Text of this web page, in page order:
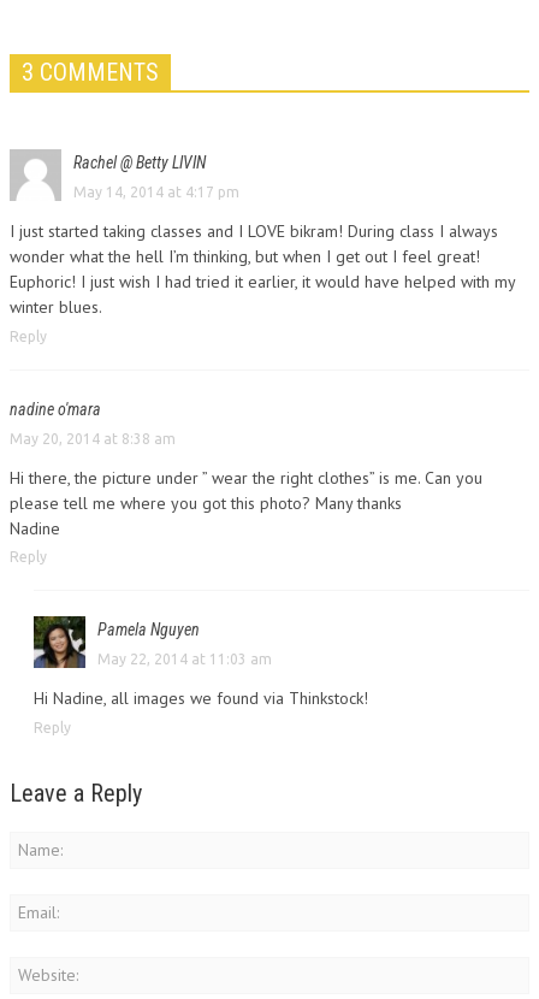
3 COMMENTS
Rachel @ Betty LIVIN
May 14, 2014 at 4:17 pm
I just started taking classes and I LOVE bikram! During class I always
wonder what the hell I’m thinking, but when I get out I feel great!
Euphoric! I just wish I had tried it earlier, it would have helped with my
winter blues.
Reply
nadine o'mara
May 20, 2014 at 8:38 am
Hi there, the picture under ” wear the right clothes” is me. Can you
please tell me where you got this photo? Many thanks
Nadine
Reply
Pamela Nguyen
May 22, 2014 at 11:03 am
Hi Nadine, all images we found via Thinkstock!
Reply
Leave a Reply